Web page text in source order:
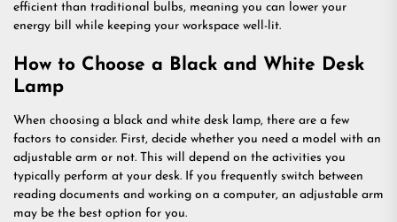
efficient than traditional bulbs, meaning you can lower your
energy bill while keeping your workspace well-lit.
How to Choose a Black and White Desk
Lamp
When choosing a black and white desk lamp, there are a few
factors to consider. First, decide whether you need a model with an
adjustable arm or not. This will depend on the activities you
typically perform at your desk. If you frequently switch between
reading documents and working on a computer, an adjustable arm
may be the best option for you.